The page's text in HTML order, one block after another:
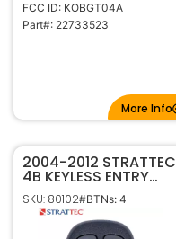
FCC ID: KOBGT04A
Part#: 22733523
More Info
2004-2012 STRATTEC
4B KEYLESS ENTRY
REMOTE FOB
TRANSMITTER
5927408 KOBGT04A
SKU: 80102#BTNs: 4